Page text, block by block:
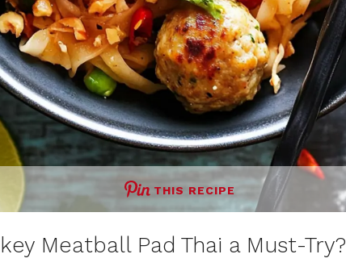
THIS RECIPE
Meatball Pad Thai a Must-Try?